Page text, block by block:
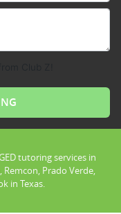
tutoring services in
Prado Verde,
in Texas.